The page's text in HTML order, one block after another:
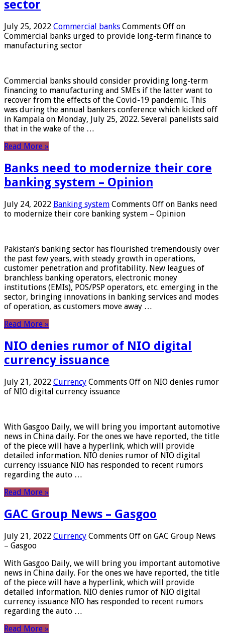
sector
July 25, 2022 Commercial banks Comments Off on
Commercial banks urged to provide long-term finance to
manufacturing sector
Commercial banks should consider providing long-term
financing to manufacturing and SMEs if the latter want to
recover from the effects of the Covid-19 pandemic. This
was during the annual bankers conference which kicked off
in Kampala on Monday, July 25, 2022. Several panelists said
that in the wake of the …
Read More »
Banks need to modernize their core
banking system – Opinion
July 24, 2022 Banking system Comments Off on Banks need
to modernize their core banking system – Opinion
Pakistan’s banking sector has flourished tremendously over
the past few years, with steady growth in operations,
customer penetration and profitability. New leagues of
branchless banking operators, electronic money
institutions (EMIs), POS/PSP operators, etc. emerging in the
sector, bringing innovations in banking services and modes
of operation, as customers move away …
Read More »
NIO denies rumor of NIO digital
currency issuance
July 21, 2022 Currency Comments Off on NIO denies rumor
of NIO digital currency issuance
With Gasgoo Daily, we will bring you important automotive
news in China daily. For the ones we have reported, the title
of the piece will have a hyperlink, which will provide
detailed information. NIO denies rumor of NIO digital
currency issuance NIO has responded to recent rumors
regarding the auto …
Read More »
GAC Group News – Gasgoo
July 21, 2022 Currency Comments Off on GAC Group News
– Gasgoo
With Gasgoo Daily, we will bring you important automotive
news in China daily. For the ones we have reported, the title
of the piece will have a hyperlink, which will provide
detailed information. NIO denies rumor of NIO digital
currency issuance NIO has responded to recent rumors
regarding the auto …
Read More »